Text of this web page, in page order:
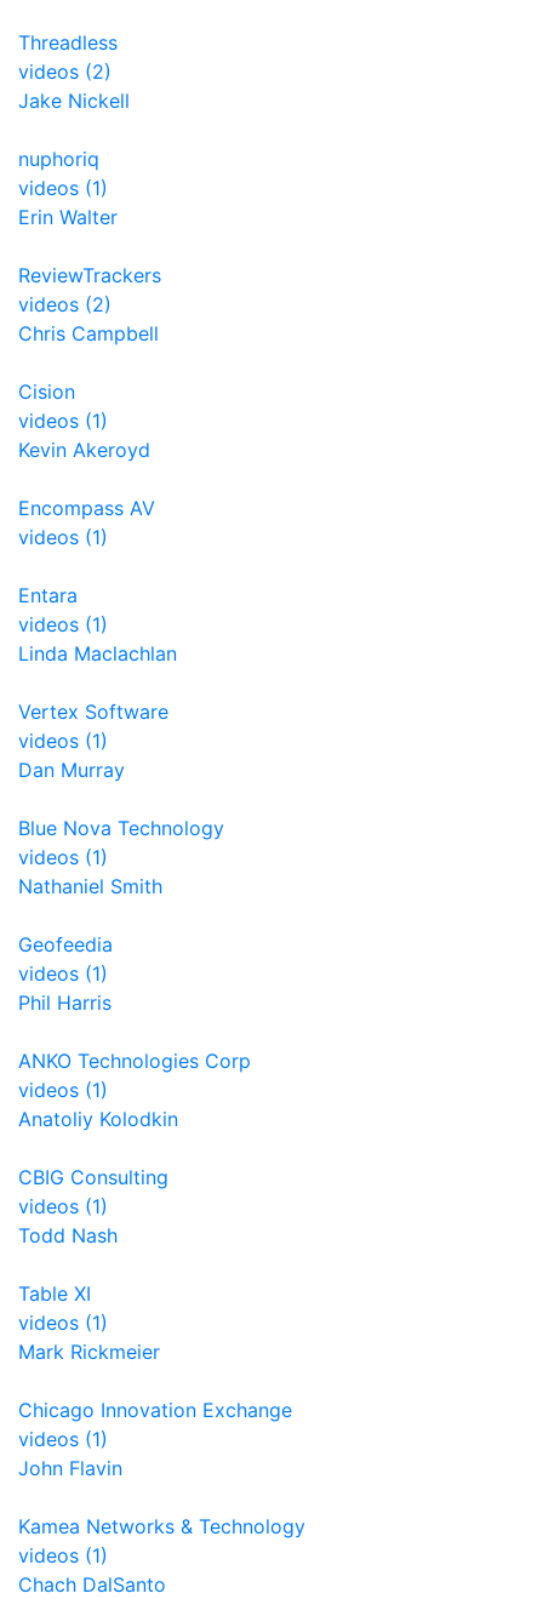
Threadless
videos (2)
Jake Nickell
nuphoriq
videos (1)
Erin Walter
ReviewTrackers
videos (2)
Chris Campbell
Cision
videos (1)
Kevin Akeroyd
Encompass AV
videos (1)
Entara
videos (1)
Linda Maclachlan
Vertex Software
videos (1)
Dan Murray
Blue Nova Technology
videos (1)
Nathaniel Smith
Geofeedia
videos (1)
Phil Harris
ANKO Technologies Corp
videos (1)
Anatoliy Kolodkin
CBIG Consulting
videos (1)
Todd Nash
Table XI
videos (1)
Mark Rickmeier
Chicago Innovation Exchange
videos (1)
John Flavin
Kamea Networks & Technology
videos (1)
Chach DalSanto